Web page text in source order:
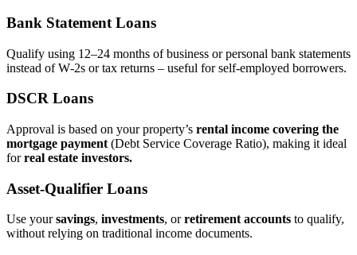
Bank Statement Loans
Qualify using 12–24 months of business or personal bank statements
instead of W‑2s or tax returns – useful for self‑employed borrowers.
DSCR Loans
Approval is based on your property’s rental income covering the
mortgage payment (Debt Service Coverage Ratio), making it ideal
forreal estate investors.
Asset‑Qualifier Loans
Use yoursavings, investments, orretirement accounts to qualify,
without relying on traditional income documents.